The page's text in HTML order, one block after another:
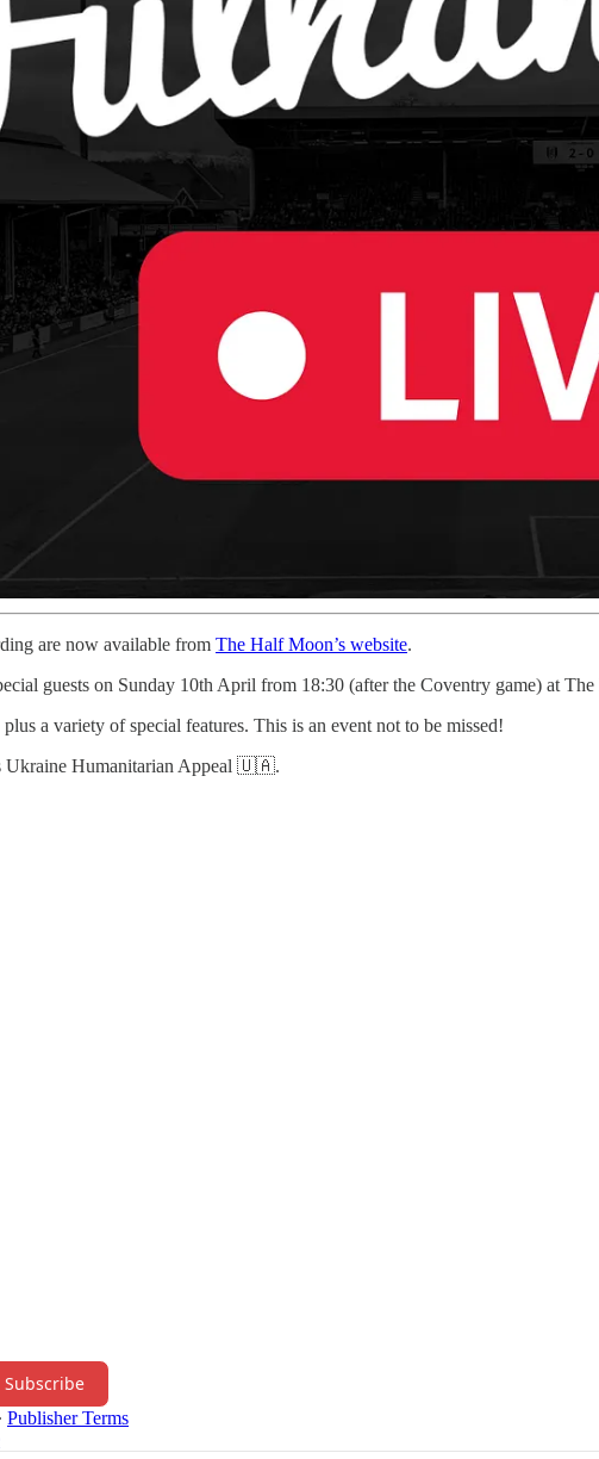
are now available from The Half Moon’s website.
guests on Sunday 10th April from 18:30 (after the Coventry game) at
a variety of special features. This is an event not to be missed!
Ukraine Humanitarian Appeal 🇺🇦.
Subscribe
∙ Publisher Terms